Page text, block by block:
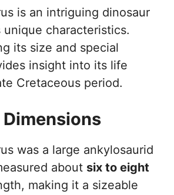
is an intriguing dinosaur
characteristics.
its size and special
insight into its life
Cretaceous period.
was a large ankylosaurid
about six to eight
making it a sizeable